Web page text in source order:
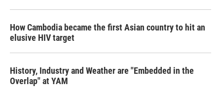
How Cambodia became the first Asian country to hit an
elusive HIV target
History, Industry and Weather are "Embedded in the
Overlap" at YAM